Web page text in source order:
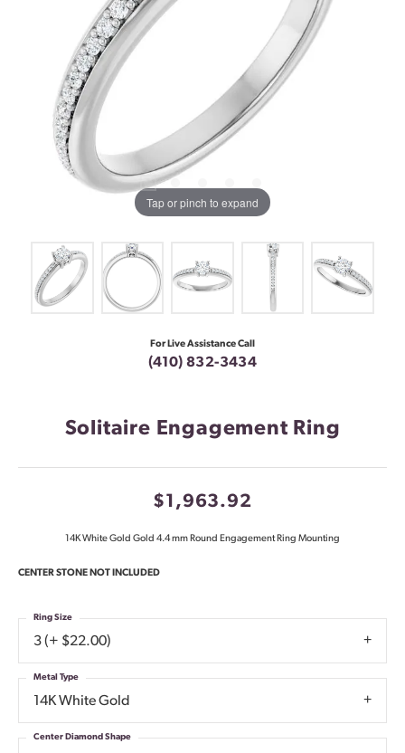
Tap or pinch to expand
For Live Assistance Call
(410) 832-3434
Solitaire Engagement Ring
$1,963.92
14K White Gold Gold 4.4 mm Round Engagement Ring Mounting
CENTER STONE NOT INCLUDED
3 (+ $22.00)
Ring Size
14K White Gold
Metal Type
Center Diamond Shape